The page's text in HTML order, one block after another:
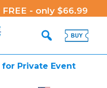
- only $66.99
for Private Event